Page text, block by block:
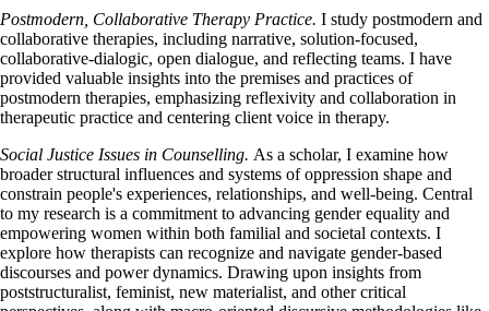
Postmodern, Collaborative Therapy Practice. I study postmodern and
collaborative therapies, including narrative, solution-focused,
collaborative-dialogic, open dialogue, and reflecting teams. I have
provided valuable insights into the premises and practices of
postmodern therapies, emphasizing reflexivity and collaboration in
therapeutic practice and centering client voice in therapy.
Social Justice Issues in Counselling. As a scholar, I examine how
broader structural influences and systems of oppression shape and
constrain people's experiences, relationships, and well-being. Central
to my research is a commitment to advancing gender equality and
empowering women within both familial and societal contexts. I
explore how therapists can recognize and navigate gender-based
discourses and power dynamics. Drawing upon insights from
poststructuralist, feminist, new materialist, and other critical